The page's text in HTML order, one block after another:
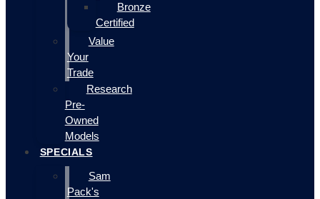
Bronze
Certified
Value
Your
Trade
Research
Pre-
Owned
Models
SPECIALS
Sam
Pack's